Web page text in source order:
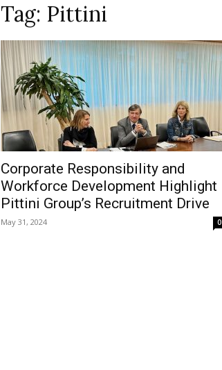
Tag: Pittini
Corporate Responsibility and
Workforce Development Highlight
Pittini Group’s Recruitment Drive
May 31, 2024 0